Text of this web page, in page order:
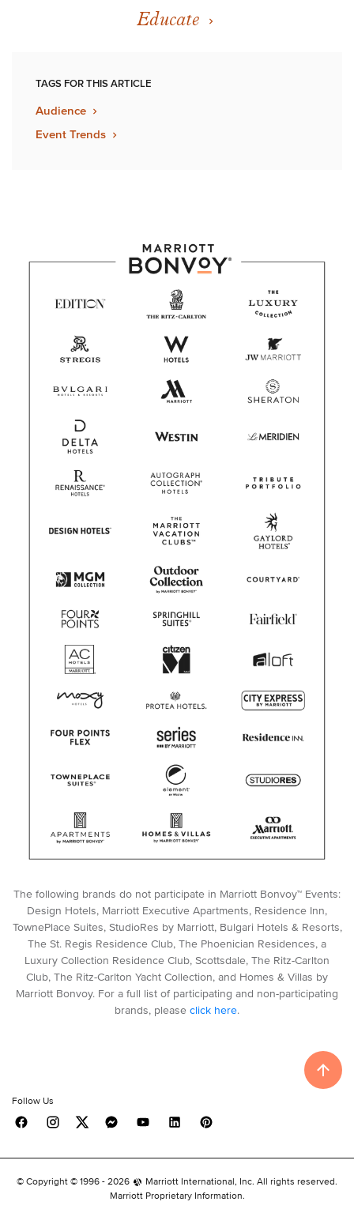
Educate
TAGS FOR THIS ARTICLE
Audience
Event Trends
The following brands do not participate in Marriott Bonvoy™ Events:
Design Hotels, Marriott Executive Apartments, Residence Inn,
TownePlace Suites, StudioRes by Marriott, Bulgari Hotels & Resorts,
The St. Regis Residence Club, The Phoenician Residences, a
Luxury Collection Residence Club, Scottsdale, The Ritz-Carlton
Club, The Ritz-Carlton Yacht Collection, and Homes & Villas by
Marriott Bonvoy. For a full list of participating and non-participating
brands, please click here.
Follow Us
© Copyright © 1996 - 2026
Marriott International, Inc. All rights reserved.
Marriott Proprietary Information.